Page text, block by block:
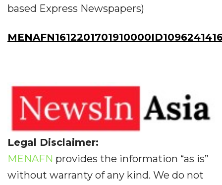
based Express Newspapers)
Legal Disclaimer:
MENAFN provides the information “as is”
without warranty of any kind. We do not